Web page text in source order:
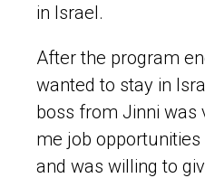
in Israel.
After the program
wanted to stay in
boss from Jinni was
me job
and was willing to